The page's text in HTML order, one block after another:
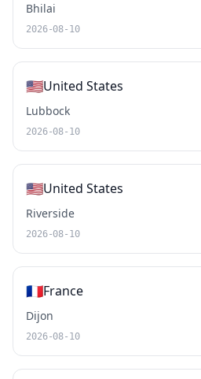
Bhilai
2026-08-10
🇺🇸United States
Lubbock
2026-08-10
🇺🇸United States
Riverside
2026-08-10
🇫🇷France
Dijon
2026-08-10